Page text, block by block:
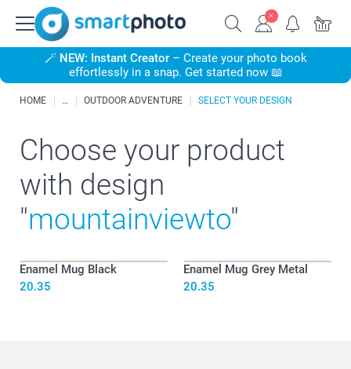
🪄 NEW: Instant Creator– Create your photo book
effortlessly in a snap. Get started now 📖
HOME OUTDOOR ADVENTURE SELECT YOUR DESIGN
Choose your product
with design
"mountainviewto"
Enamel Mug Black
20.35
Enamel Mug Grey Metal
20.35